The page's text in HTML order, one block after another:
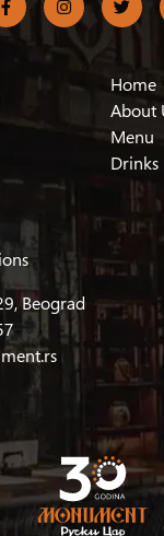
Home
About
Menu
Drinks
Beograd